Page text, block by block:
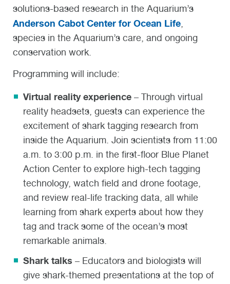
solutions-based research in the Aquarium’s
Anderson Cabot Center for Ocean Life
species in the Aquarium’s care, and ongoing
conservation work.
Programming will include:
Virtual reality experience – Through virtual
reality headsets, guests can experience the
excitement of shark tagging research from
inside the Aquarium. Join scientists from 11:00
a.m. to 3:00 p.m. in the first-floor Blue Planet
Action Center to explore high-tech tagging
technology, watch field and drone footage,
and review real-life tracking data, all while
learning from shark experts about how they
tag and track some of the ocean’s most
remarkable animals.
Shark talks – Educators and biologists will
give shark-themed presentations at the top of